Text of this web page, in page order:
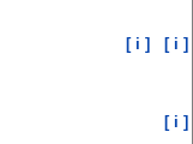
[ i ] [ i ]
[ i ]